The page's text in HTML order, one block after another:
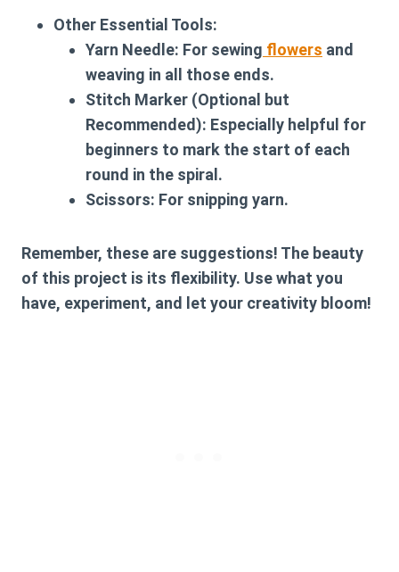
Other Essential Tools:
Yarn Needle: For sewing flowers and
weaving in all those ends.
Stitch Marker (Optional but
Recommended): Especially helpful for
beginners to mark the start of each
round in the spiral.
Scissors: For snipping yarn.
Remember, these are suggestions! The beauty
of this project is its flexibility. Use what you
have, experiment, and let your creativity bloom!